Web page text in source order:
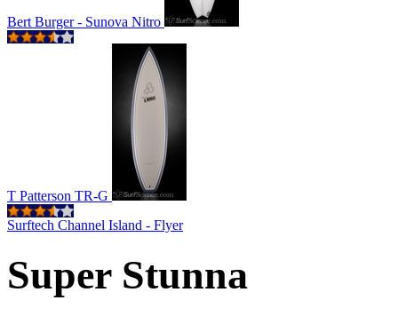
Bert Burger - Sunova Nitro
T Patterson TR-G
Surftech Channel Island - Flyer
Super Stunna